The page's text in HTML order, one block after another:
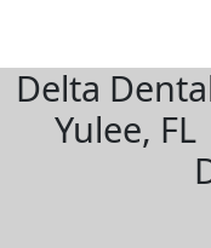
Delta
Yulee,